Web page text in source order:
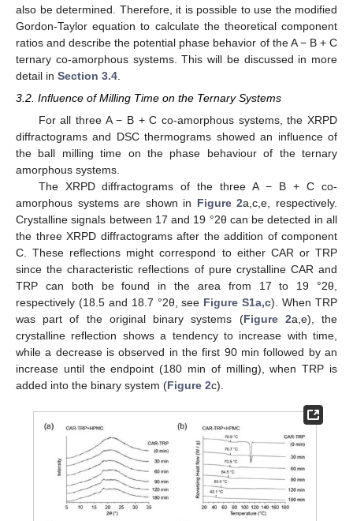
also be determined. Therefore, it is possible to use the modified
Gordon-Taylor equation to calculate the theoretical component
ratios and describe the potential phase behavior of the A − B + C
ternary co-amorphous systems. This will be discussed in more
detail in Section 3.4
3.2. Influence of Milling Time on the Ternary Systems
For all three A − B + C co-amorphous systems, the XRPD
diffractograms and DSC thermograms showed an influence of
the ball milling time on the phase behaviour of the ternary
amorphous systems.
The XRPD diffractograms of the three A − B + C co-
amorphous systems are shown in Figure 2a,c,e, respectively.
Crystalline signals between 17 and 19 °2θ can be detected in all
the three XRPD diffractograms after the addition of component
C. These reflections might correspond to either CAR or TRP
since the characteristic reflections of pure crystalline CAR and
TRP can both be found in the area from 17 to 19 °2θ,
respectively (18.5 and 18.7 °2θ, see Figure S1a,c). When TRP
was part of the original binary systems (Figure 2a,e), the
crystalline reflection shows a tendency to increase with time,
while a decrease is observed in the first 90 min followed by an
increase until the endpoint (180 min of milling), when TRP is
added into the binary system (Figure 2c).